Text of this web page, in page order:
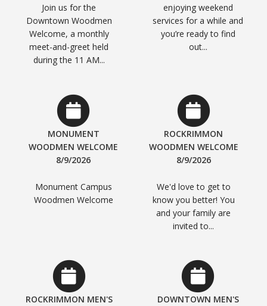
Join us for the
Downtown Woodmen
Welcome, a monthly
meet-and-greet held
during the 11 AM...
enjoying weekend
services for a while and
you’re ready to find
out...
MONUMENT
WOODMEN WELCOME
8/9/2026
Monument Campus
Woodmen Welcome
ROCKRIMMON
WOODMEN WELCOME
8/9/2026
We'd love to get to
know you better! You
and your family are
invited to...
ROCKRIMMON MEN'S
DOWNTOWN MEN'S